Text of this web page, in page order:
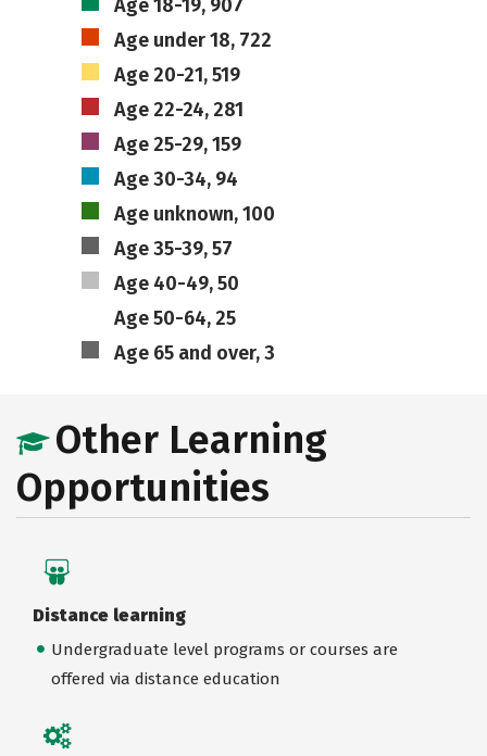
Age 18-19, 907
Age under 18, 722
Age 20-21, 519
Age 22-24, 281
Age 25-29, 159
Age 30-34, 94
Age unknown, 100
Age 35-39, 57
Age 40-49, 50
Age 50-64, 25
Age 65 and over, 3
Other Learning
Opportunities
Distance learning
Undergraduate level programs or courses are
offered via distance education